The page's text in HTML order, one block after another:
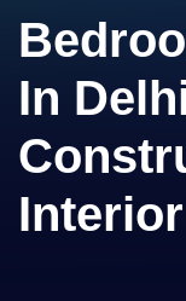
In
Interior